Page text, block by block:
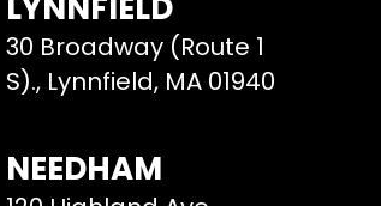
LYNNFIELD
30 Broadway (Route 1
S)., Lynnfield, MA 01940
NEEDHAM